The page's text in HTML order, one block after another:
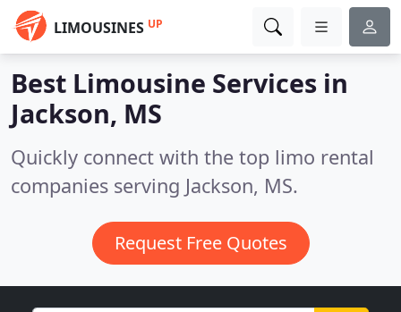
LIMOUSINES UP
Best Limousine Services in
Jackson, MS
Quickly connect with the top limo rental
companies serving Jackson, MS.
Request Free Quotes